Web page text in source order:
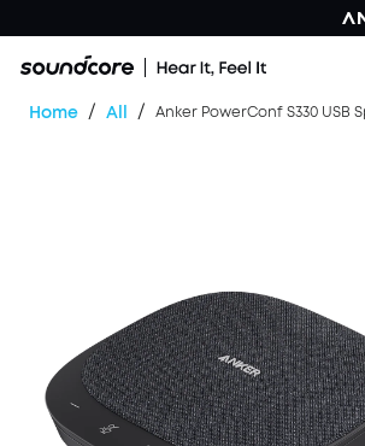
Home / All / Anker PowerConf S330 USB